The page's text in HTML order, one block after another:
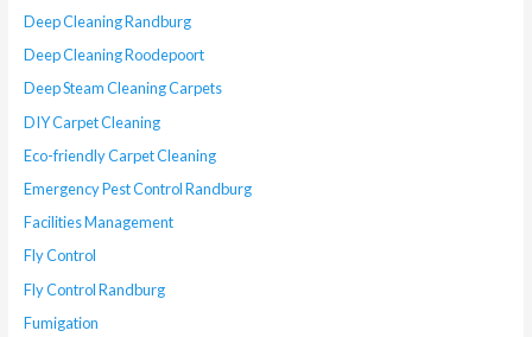
Deep Cleaning Randburg
Deep Cleaning Roodepoort
Deep Steam Cleaning Carpets
DIY Carpet Cleaning
Eco-friendly Carpet Cleaning
Emergency Pest Control Randburg
Facilities Management
Fly Control
Fly Control Randburg
Fumigation